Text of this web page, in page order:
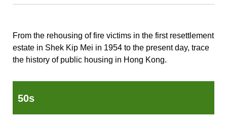
From the rehousing of fire victims in the first resettlement
estate in Shek Kip Mei in 1954 to the present day, trace
the history of public housing in Hong Kong.
50s